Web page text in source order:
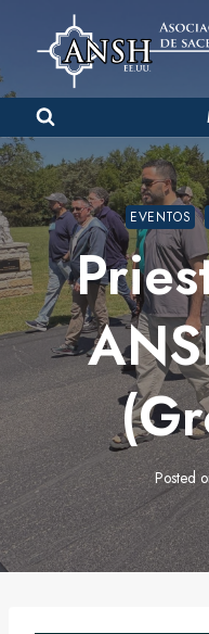
content
EVENTOS
Posted